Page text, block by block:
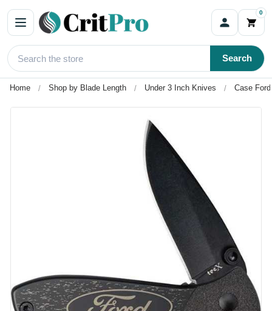
0
Search
Home Shop by Blade Length Under 3 Inch Knives Case